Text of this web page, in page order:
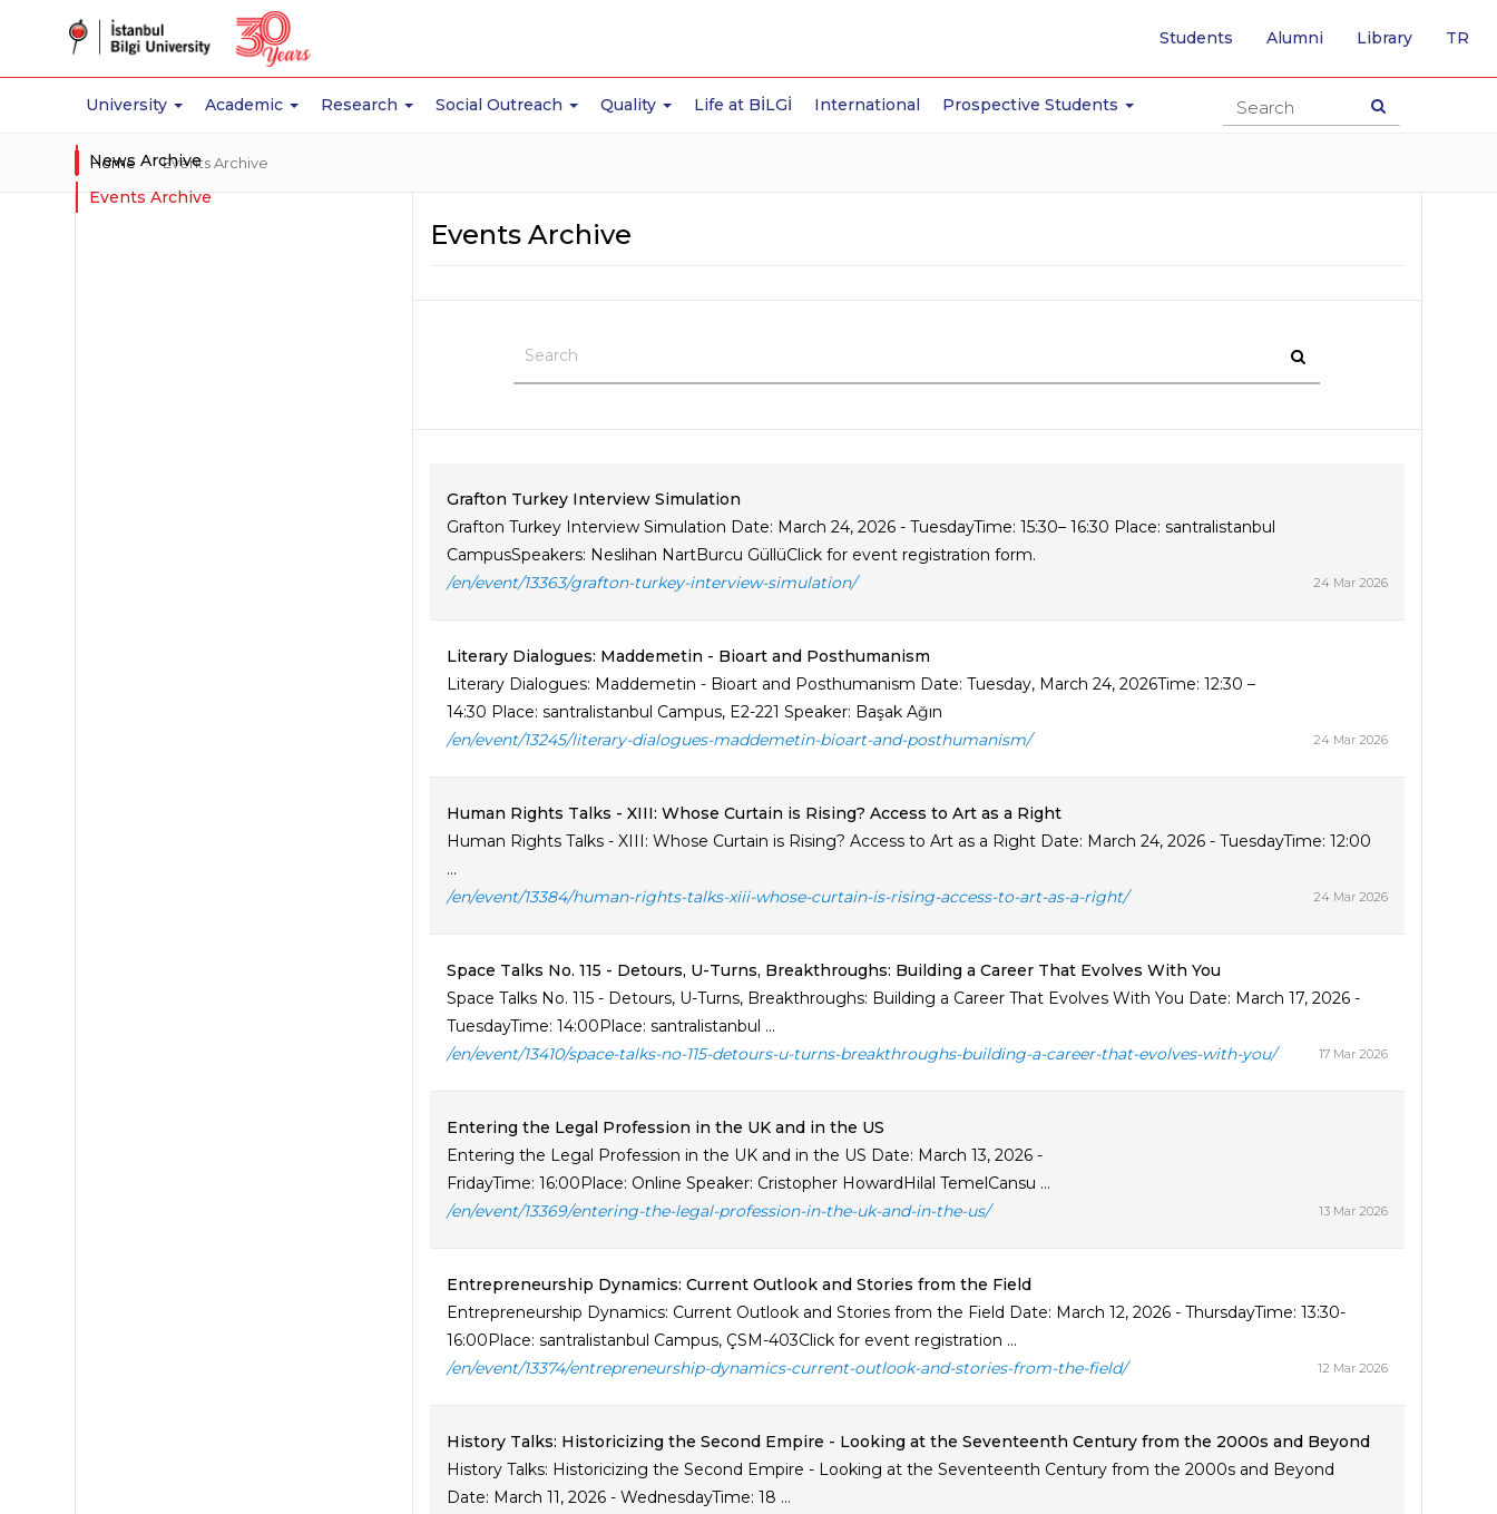
University Academic Research Social Outreach Quality Life at BİLGİ International Prospective Students
Students Alumni Library TR
TO
Home Events Archive
News Archive
Events Archive
Events Archive
Grafton Turkey Interview Simulation
Grafton Turkey Interview Simulation Date: March 24, 2026 - TuesdayTime: 15:30– 16:30 Place: santralistanbul
CampusSpeakers: Neslihan NartBurcu GüllüClick for event registration form.
/en/event/13363/grafton-turkey-interview-simulation/
24 Mar 2026
Literary Dialogues: Maddemetin - Bioart and Posthumanism
Literary Dialogues: Maddemetin - Bioart and Posthumanism Date: Tuesday, March 24, 2026Time: 12:30 –
14:30 Place: santralistanbul Campus, E2-221 Speaker: Başak Ağın
/en/event/13245/literary-dialogues-maddemetin-bioart-and-posthumanism/
24 Mar 2026
Human Rights Talks - XIII: Whose Curtain is Rising? Access to Art as a Right
Human Rights Talks - XIII: Whose Curtain is Rising? Access to Art as a Right Date: March 24, 2026 - TuesdayTime: 12:00
...
/en/event/13384/human-rights-talks-xiii-whose-curtain-is-rising-access-to-art-as-a-right/
24 Mar 2026
Space Talks No. 115 - Detours, U-Turns, Breakthroughs: Building a Career That Evolves With You
Space Talks No. 115 - Detours, U-Turns, Breakthroughs: Building a Career That Evolves With You Date: March 17, 2026 -
TuesdayTime: 14:00Place: santralistanbul ...
/en/event/13410/space-talks-no-115-detours-u-turns-breakthroughs-building-a-career-that-evolves-with-you/
17 Mar 2026
Entering the Legal Profession in the UK and in the US
Entering the Legal Profession in the UK and in the US Date: March 13, 2026 -
FridayTime: 16:00Place: Online Speaker: Cristopher HowardHilal TemelCansu ...
/en/event/13369/entering-the-legal-profession-in-the-uk-and-in-the-us/
13 Mar 2026
Entrepreneurship Dynamics: Current Outlook and Stories from the Field
Entrepreneurship Dynamics: Current Outlook and Stories from the Field Date: March 12, 2026 - ThursdayTime: 13:30-
16:00Place: santralistanbul Campus, ÇSM-403Click for event registration ...
/en/event/13374/entrepreneurship-dynamics-current-outlook-and-stories-from-the-field/
12 Mar 2026
History Talks: Historicizing the Second Empire - Looking at the Seventeenth Century from the 2000s and Beyond
History Talks: Historicizing the Second Empire - Looking at the Seventeenth Century from the 2000s and Beyond
Date: March 11, 2026 - WednesdayTime: 18 ...